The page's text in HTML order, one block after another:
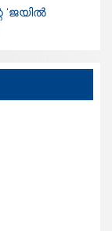
‘ജയിൽ